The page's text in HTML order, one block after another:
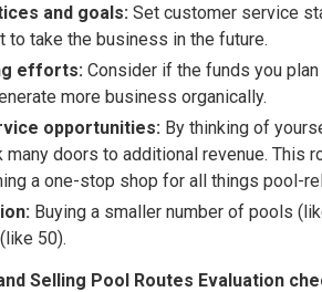
and goals: Set customer service
to take the business in the future.
efforts: Consider if the funds you
more business organically.
opportunities: By thinking of
many doors to additional revenue.
a one-stop shop for all things pool-
Buying a smaller number of pools
50).
Selling Pool Routes Evaluation